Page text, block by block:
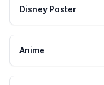
Disney Poster
Anime